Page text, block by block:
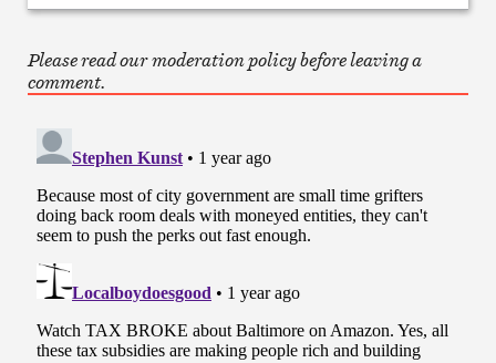
Please read our moderation policy before leaving a
comment.